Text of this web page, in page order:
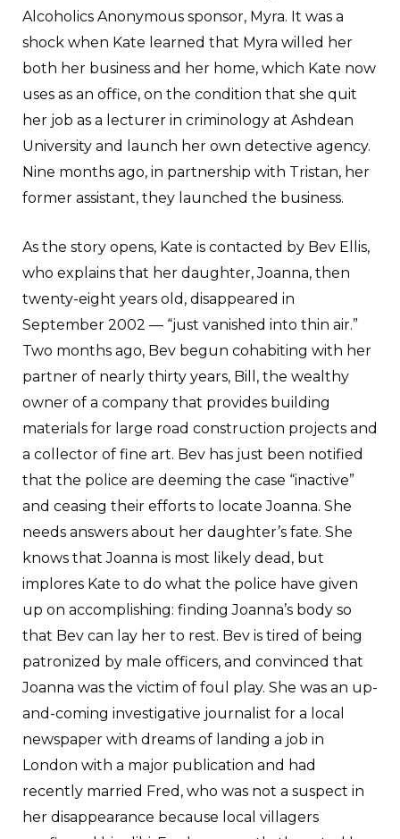
Alcoholics Anonymous sponsor, Myra. It was a
shock when Kate learned that Myra willed her
both her business and her home, which Kate now
uses as an office, on the condition that she quit
her job as a lecturer in criminology at Ashdean
University and launch her own detective agency.
Nine months ago, in partnership with Tristan, her
former assistant, they launched the business.
As the story opens, Kate is contacted by Bev Ellis,
who explains that her daughter, Joanna, then
twenty-eight years old, disappeared in
September 2002 — “just vanished into thin air.”
Two months ago, Bev begun cohabiting with her
partner of nearly thirty years, Bill, the wealthy
owner of a company that provides building
materials for large road construction projects and
a collector of fine art. Bev has just been notified
that the police are deeming the case “inactive”
and ceasing their efforts to locate Joanna. She
needs answers about her daughter’s fate. She
knows that Joanna is most likely dead, but
implores Kate to do what the police have given
up on accomplishing: finding Joanna’s body so
that Bev can lay her to rest. Bev is tired of being
patronized by male officers, and convinced that
Joanna was the victim of foul play. She was an up-
and-coming investigative journalist for a local
newspaper with dreams of landing a job in
London with a major publication and had
recently married Fred, who was not a suspect in
her disappearance because local villagers